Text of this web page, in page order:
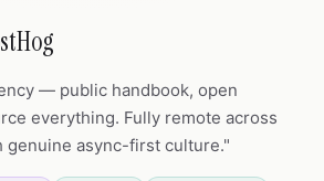
— public handbook, open
everything. Fully remote across
genuine async-first culture."